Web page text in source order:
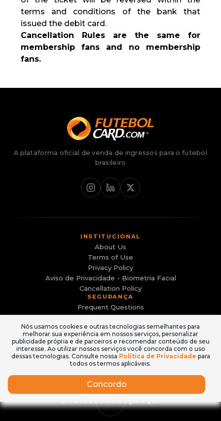
terms and conditions of the bank that
issued the debit card.
Cancellation Rules are the same for
membership fans and no membership
fans.
A plataforma oficial de venda de ingressos para o futebol
brasileiro
INSTITUCIONAL
About Us
Terms of Use
Privacy Policy
Aviso de Privacidade - Biometria Facial
Cancellation Policy
SEGURANÇA
Frequent Questions
Canal de Denúncias
Evite sites falsos e golpes
ACESSO
Login
How to Buy
O FUTEBOL COMEÇA AQUI
Nós usamos cookies e outras tecnologias semelhantes para
melhorar sua experiência em nossos serviços, personalizar
publicidade própria e de parceiros e recomendar conteúdo de seu
interesse. Ao utilizar nossos serviços você concorda com o uso
dessas tecnologias. Consulte nossa Política de Privacidade para
todos os termos aplicáveis.
Concordo